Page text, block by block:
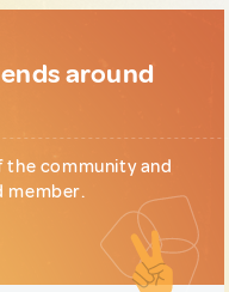
around
community and
member.